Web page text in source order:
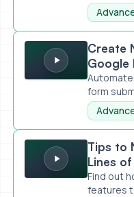
Create New Worksheet
Create
Google
form
Tips to Navigating
Tips to
Lines
Find out
features